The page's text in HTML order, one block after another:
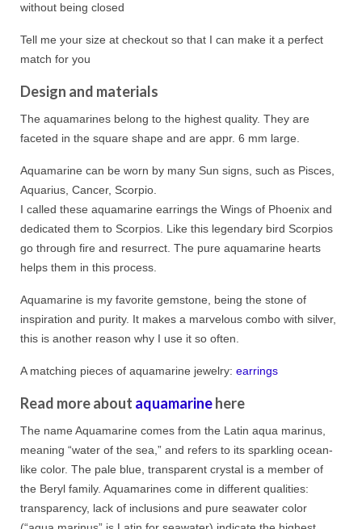
without being closed
Tell me your size at checkout so that I can make it a perfect
match for you
Design and materials
The aquamarines belong to the highest quality. They are
faceted in the square shape and are appr. 6 mm large.
Aquamarine can be worn by many Sun signs, such as Pisces,
Aquarius, Cancer, Scorpio.
I called these aquamarine earrings the Wings of Phoenix and
dedicated them to Scorpios. Like this legendary bird Scorpios
go through fire and resurrect. The pure aquamarine hearts
helps them in this process.
Aquamarine is my favorite gemstone, being the stone of
inspiration and purity. It makes a marvelous combo with silver,
this is another reason why I use it so often.
A matching pieces of aquamarine jewelry: earrings
Read more about aquamarinehere
The name Aquamarine comes from the Latin aqua marinus,
meaning “water of the sea,” and refers to its sparkling ocean-
like color. The pale blue, transparent crystal is a member of
the Beryl family. Aquamarines come in different qualities:
transparency, lack of inclusions and pure seawater color